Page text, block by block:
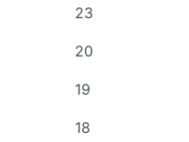
23
20
19
18